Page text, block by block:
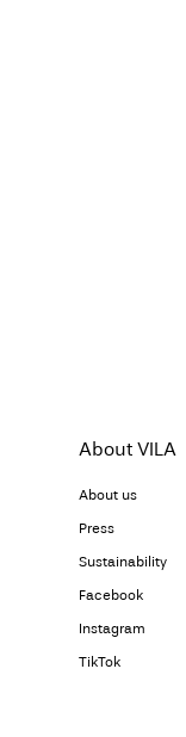
About VILA
About us
Press
Sustainability
Facebook
Instagram
TikTok